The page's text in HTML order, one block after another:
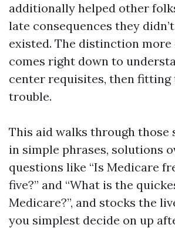
additionally helped other
late consequences they
existed. The distinction
comes right down to
center requisites, then fitting
trouble.
This aid walks through those
in simple phrases, solutions
questions like “Is Medicare
five?” and “What is the
Medicare?”, and stocks the
you simplest decide on up